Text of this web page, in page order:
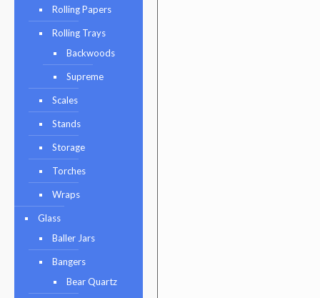
Rolling Papers
Rolling Trays
Backwoods
Supreme
Scales
Stands
Storage
Torches
Wraps
Glass
Baller Jars
Bangers
Bear Quartz